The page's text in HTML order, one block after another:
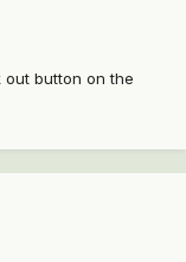
out button on the